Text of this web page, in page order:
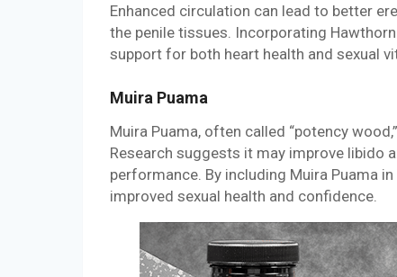
Enhanced circulation can lead to better
the penile tissues. Incorporating
support for both heart health and sexual
Muira Puama
Muira Puama, often called “potency
Research suggests it may improve libido
performance. By including Muira Puama
improved sexual health and confidence.